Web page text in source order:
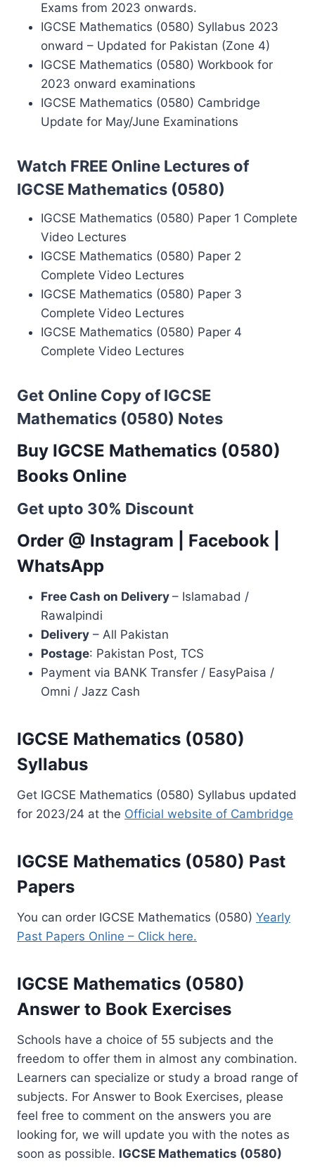
Exams from 2023 onwards.
IGCSE Mathematics (0580) Syllabus 2023
onward – Updated for Pakistan (Zone 4)
IGCSE Mathematics (0580) Workbook for
2023 onward examinations
IGCSE Mathematics (0580) Cambridge
Update for May/June Examinations
Watch FREE Online Lectures of
IGCSE Mathematics (0580)
IGCSE Mathematics (0580) Paper 1 Complete
Video Lectures
IGCSE Mathematics (0580) Paper 2
Complete Video Lectures
IGCSE Mathematics (0580) Paper 3
Complete Video Lectures
IGCSE Mathematics (0580) Paper 4
Complete Video Lectures
Get Online Copy of IGCSE
Mathematics (0580) Notes
Buy IGCSE Mathematics (0580)
Books Online
Get upto 30% Discount
Order @ Instagram Facebook
WhatsApp
Free Cash on Delivery – Islamabad /
Rawalpindi
Delivery – All Pakistan
Postage: Pakistan Post, TCS
Payment via BANK Transfer / EasyPaisa /
Omni / Jazz Cash
IGCSE Mathematics (0580)
Syllabus
Get IGCSE Mathematics (0580) Syllabus updated
for 2023/24 at the Official website of Cambridge
IGCSE Mathematics (0580) Past
Papers
You can order IGCSE Mathematics (0580) Yearly
Past Papers Online – Click here.
IGCSE Mathematics (0580)
Answer to Book Exercises
Schools have a choice of 55 subjects and the
freedom to offer them in almost any combination.
Learners can specialize or study a broad range of
subjects. For Answer to Book Exercises, please
feel free to comment on the answers you are
looking for, we will update you with the notes as
soon as possible. IGCSE Mathematics (0580)